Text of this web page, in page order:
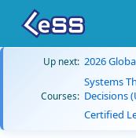
Up next: 2026
Courses:
Systems
Decisions
Certified